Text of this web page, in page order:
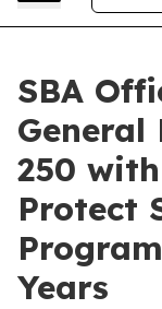
SBA
General
250
Protect
Years